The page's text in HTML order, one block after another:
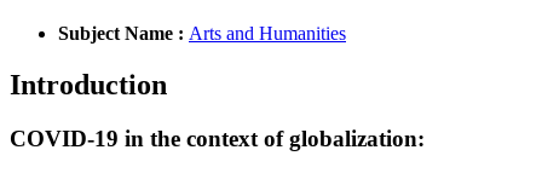
Subject Name : Arts and Humanities
Introduction
COVID-19 in the context of globalization: